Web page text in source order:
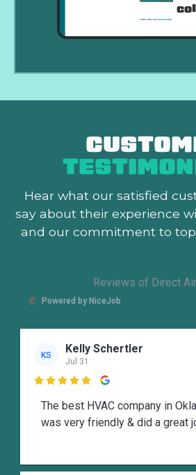
Hear what our satisfied
say about their experience
and our commitment to
Reviews of Direct
Powered by NiceJob
KS Kelly Schertler
Jul 31

The best HVAC company in
was very friendly & did a great